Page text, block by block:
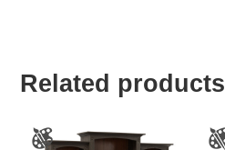
Related products